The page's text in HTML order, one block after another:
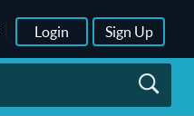
Login Sign Up